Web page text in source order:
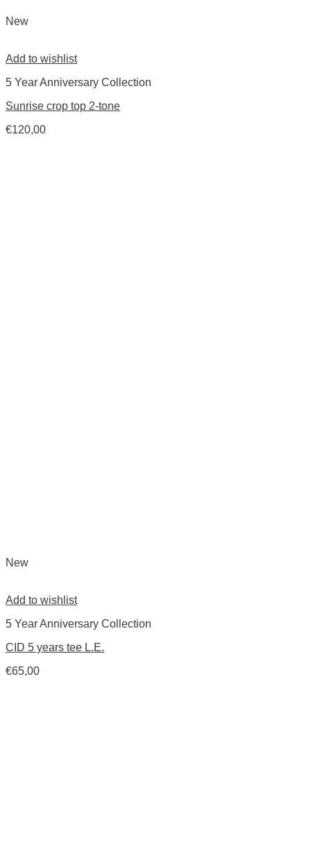
New
Add to wishlist
5 Year Anniversary Collection
Sunrise crop top 2-tone
€120,00
New
Add to wishlist
5 Year Anniversary Collection
CID 5 years tee L.E.
€65,00